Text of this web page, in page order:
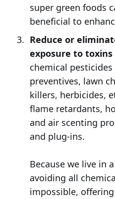
super green foods
beneficial to
Reduce or
exposure to
chemical
preventives, lawn
killers, herbicides,
flame retardants,
and air scenting
and plug-ins.
Because we live in
avoiding all
impossible,